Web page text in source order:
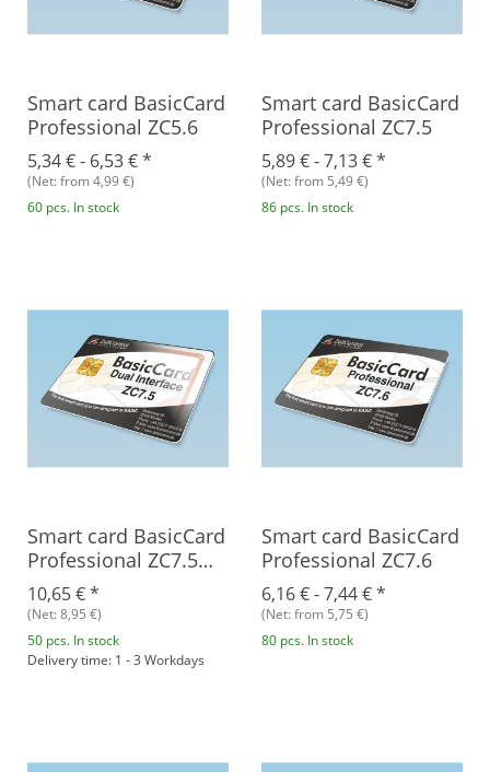
Smart card BasicCard
Professional ZC5.6
5,34 € - 6,53 €*
(Net: from 4,99 €)
60 pcs. In stock
Smart card BasicCard
Professional ZC7.5
5,89 € -7,13 €*
(Net: from 5,49 €)
86 pcs. In stock
Smart card BasicCard
Professional ZC7.5
Combi
10,65 €*
(Net: 8,95 €)
50 pcs. In stock
Delivery time: 1 - 3 Workdays
Smart card BasicCard
Professional ZC7.6
6,16 € -7,44 €*
(Net: from 5,75 €)
80 pcs. In stock